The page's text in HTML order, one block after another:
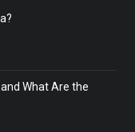
What Are the